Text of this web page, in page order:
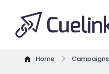
Home Campaigns